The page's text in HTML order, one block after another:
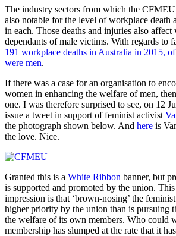
The industry sectors from which the CFMEU
also notable for the level of workplace death
in each. Those deaths and injuries also
dependants of male victims. With regards to
191 workplace deaths in Australia in 2015,
were men.
If there was a case for an organisation to
women in enhancing the welfare of men,
one. I was therefore surprised to see, on 12
issue a tweet in support of feminist activist
the photograph shown below. And here is
the love. Nice.
Granted this is a White Ribbon banner, but
is supported and promoted by the union.
impression is that ‘brown-nosing’ the
higher priority by the union than is pursuing
the welfare of its own members. Who could
membership has slumped at the rate that it